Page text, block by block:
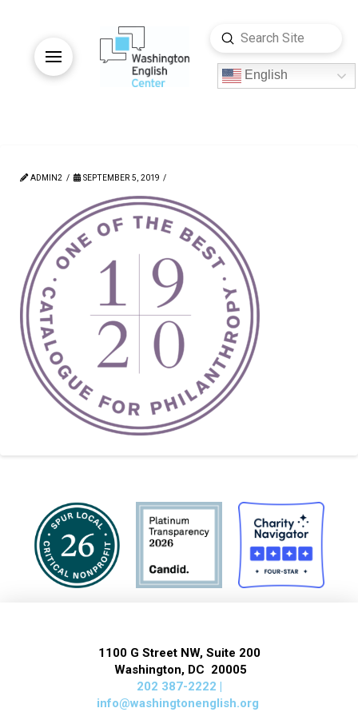
English
Search
Submit
ADMIN2 SEPTEMBER 5, 2019
1100 G Street NW, Suite 200
Washington, DC 20005
202 387-2222 |
info@washingtonenglish.org